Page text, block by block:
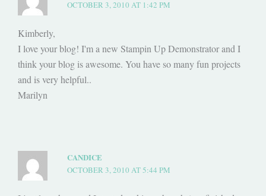
OCTOBER 3, 2010 AT 1:42 PM
Kimberly,
I love your blog! I'm a new Stampin Up Demonstrator and I
think your blog is awesome. You have so many fun projects
and is very helpful..
Marilyn
CANDICE
OCTOBER 3, 2010 AT 5:44 PM